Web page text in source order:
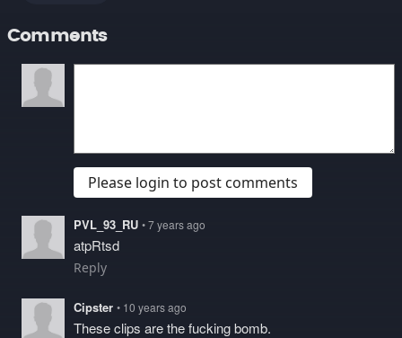
Comments
Please login to post comments
PVL_93_RU • 7 years ago
atpRtsd
Reply
Cipster • 10 years ago
These clips are the fucking bomb.